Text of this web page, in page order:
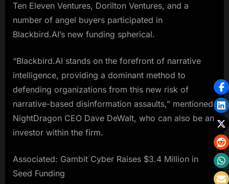
Ten Eleven Ventures, Dorilton Ventures, and a
number of angel buyers participated in
Blackbird.AI’s new funding spherical.
“Blackbird.AI stands on the forefront of narrative
intelligence, providing a dominant method to
defending organizations from this new risk of
narrative-based disinformation assaults,” mentioned
NightDragon CEO Dave DeWalt, who can also be an
investor within the firm.
Associated: Gambit Cyber Raises $3.4 Million in
Seed Funding